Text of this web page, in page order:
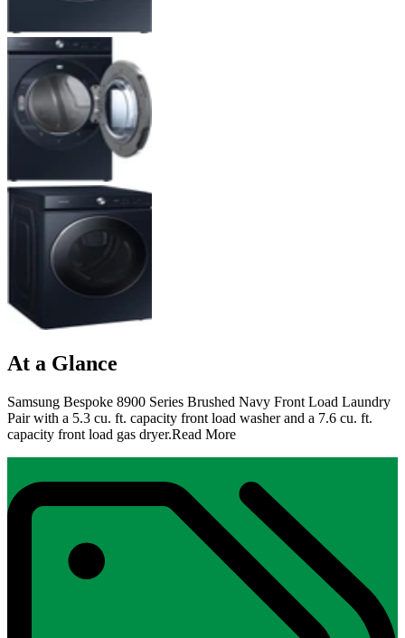
At a Glance
Samsung Bespoke 8900 Series Brushed Navy Front Load Laundry
Pair with a 5.3 cu. ft. capacity front load washer and a 7.6 cu. ft.
capacity front load gas dryer.Read More